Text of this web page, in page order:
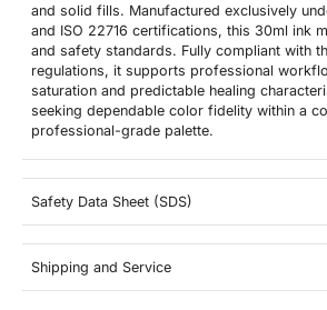
and solid fills. Manufactured exclusively
and ISO 22716 certifications, this 30ml ink
and safety standards. Fully compliant with
regulations, it supports professional
saturation and predictable healing
seeking dependable color fidelity within a
professional-grade palette.
Safety Data Sheet (SDS)
Shipping and Service